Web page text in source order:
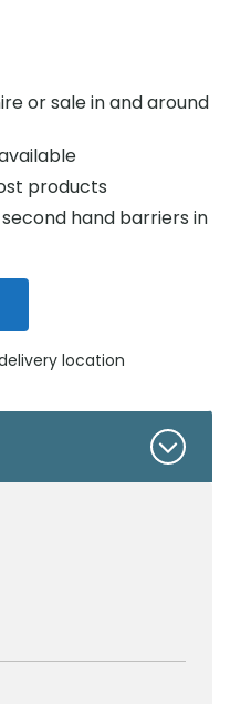
or sale in and around
products
hand barriers in
location